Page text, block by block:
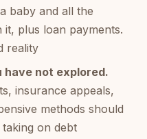
baby and all the
it, plus loan payments.
reality
not explored.
insurance appeals,
methods should
on debt